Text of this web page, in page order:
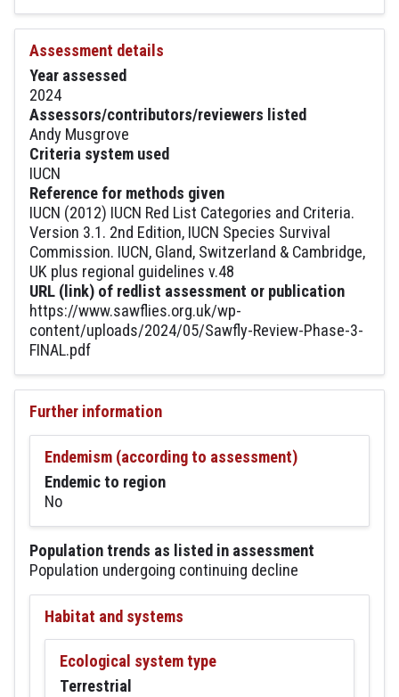
Assessment details
Year assessed
2024
Assessors/contributors/reviewers listed
Andy Musgrove
Criteria system used
IUCN
Reference for methods given
IUCN (2012) IUCN Red List Categories and Criteria.
Version 3.1. 2nd Edition, IUCN Species Survival
Commission. IUCN, Gland, Switzerland & Cambridge,
UK plus regional guidelines v.48
URL (link) of redlist assessment or publication
https://www.sawflies.org.uk/wp-
content/uploads/2024/05/Sawfly-Review-Phase-3-
FINAL.pdf
Further information
Endemism (according to assessment)
Endemic to region
No
Population trends as listed in assessment
Population undergoing continuing decline
Habitat and systems
Ecological system type
Terrestrial